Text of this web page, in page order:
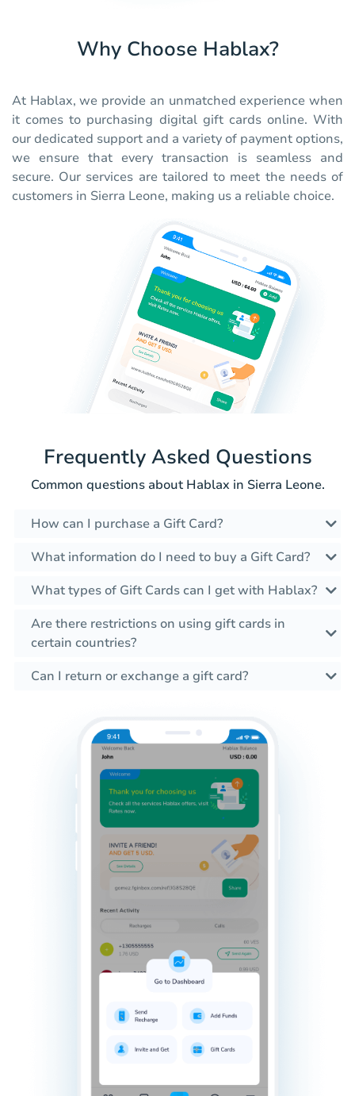
Why Choose Hablax?
At Hablax, we provide an unmatched experience when
it comes to purchasing digital gift cards online. With
our dedicated support and a variety of payment options,
we ensure that every transaction is seamless and
secure. Our services are tailored to meet the needs of
customers in Sierra Leone, making us a reliable choice.
Frequently Asked Questions
Common questions about Hablax in Sierra Leone.
How can I purchase a Gift Card?
What information do I need to buy a Gift Card?
What types of Gift Cards can I get with Hablax?
Are there restrictions on using gift cards in
certain countries?
Can I return or exchange a gift card?